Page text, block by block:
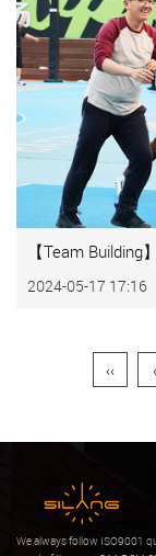
【Team Building
2024-05-17 17:16
‹‹ ‹
We always follow ISO9001